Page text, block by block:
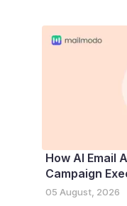
How AI Email
Campaign
05 August, 2026